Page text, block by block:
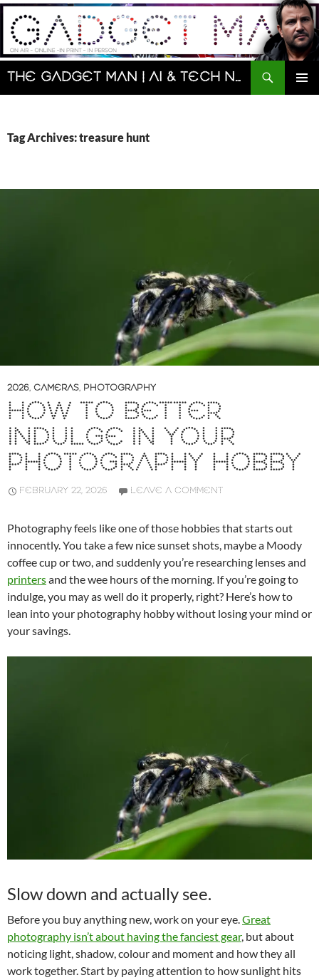
Skip
content
The Gadget Man | AI & Tech News and Reviews | Matt Porter
Search
Tag Archives: treasure hunt
2026, CAMERAS, PHOTOGRAPHY
HOW TO BETTER
INDULGE IN YOUR
PHOTOGRAPHY HOBBY
FEBRUARY 22, 2026 LEAVE A COMMENT
Photography feels like one of those hobbies that starts out
innocently. You take a few nice sunset shots, maybe a Moody
coffee cup or two, and suddenly you’re researching lenses and
printersand the wee hours of the morning. If you’re going to
indulge, you may as well do it properly, right? Here’s how to
lean into your photography hobby without losing your mind or
your savings.
Slow down and actually see.
Before you buy anything new, work on your eye.Great
photography isn’t about having the fanciest gear, but about
noticing light, shadow, colour and moment and how they all
work together. Start by paying attention to how sunlight hits